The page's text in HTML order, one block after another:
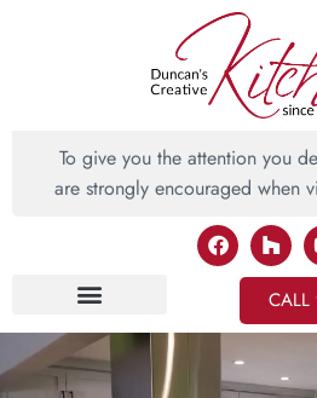
To give you the attention you
are strongly encouraged when